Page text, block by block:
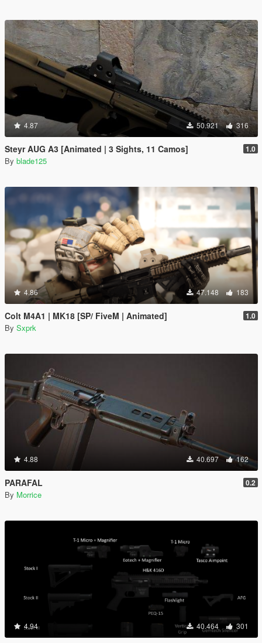
4.87 50.921 316
Steyr AUG A3 [Animated | 3 Sights, 11 Camos] 1.0
By blade125
4.86 47.148 183
Colt M4A1 | MK18 [SP/ FiveM | Animated] 1.0
By Sxprk
4.88 40.697 162
PARAFAL 0.2
By Morrice
4.94 40.464 301